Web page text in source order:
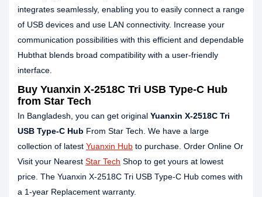
integrates seamlessly, enabling you to easily connect a range
of USB devices and use LAN connectivity. Increase your
communication possibilities with this efficient and dependable
Hubthat blends broad compatibility with a user-friendly
interface.
Buy Yuanxin X-2518C Tri USB Type-C Hub
from Star Tech
In Bangladesh, you can get original Yuanxin X-2518C Tri
USB Type-C Hub From Star Tech. We have a large
collection of latest Yuanxin Hub to purchase. Order Online Or
Visit your Nearest Star Tech Shop to get yours at lowest
price. The Yuanxin X-2518C Tri USB Type-C Hub comes with
a 1-year Replacement warranty.